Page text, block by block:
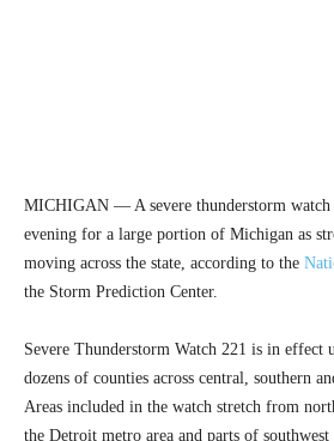
MICHIGAN — A severe thunderstorm
evening for a large portion of Michigan as
moving across the state, according to the
the Storm Prediction Center.
Severe Thunderstorm Watch 221 is in
dozens of counties across central, southern
Areas included in the watch stretch from
the Detroit metro area and parts of